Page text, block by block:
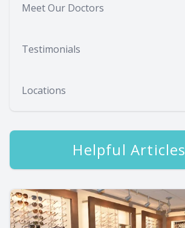
Meet Our Doctors
Testimonials
Locations
Helpful Articles